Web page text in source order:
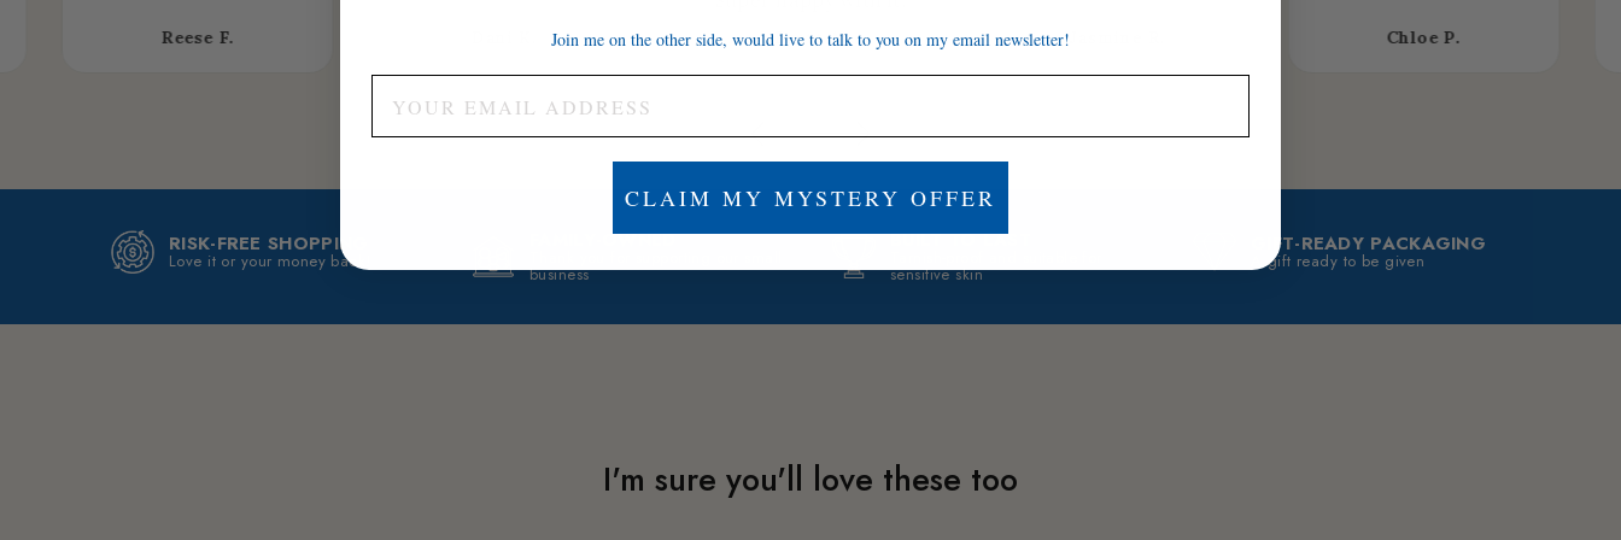
Reese F. Brett A. Jasmine R. Chloe P.
RISK-FREE SHOPPING
Love it or your money back!
FAMILY-OWNED
business
BUILT TO LAST
sensitive skin
GIFT-READY PACKAGING
A gift ready to be given
I'm sure you'll love these too
Join me on the other side, would live to talk to you on my email newsletter!
CLAIM MY MYSTERY OFFER